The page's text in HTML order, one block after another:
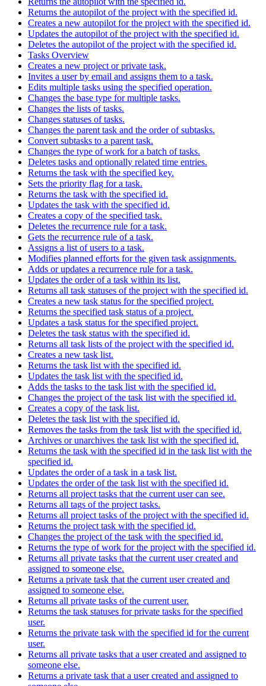
Returns the autopilot of the project with the specified id.
Creates a new autopilot for the project with the specified id.
Updates the autopilot of the project with the specified id.
Deletes the autopilot of the project with the specified id.
Tasks Overview
Creates a new project or private task.
Invites a user by email and assigns them to a task.
Edits multiple tasks using the specified operation.
Changes the base type for multiple tasks.
Changes the lists of tasks.
Changes statuses of tasks.
Changes the parent task and the order of subtasks.
Convert subtasks to a parent task.
Changes the type of work for a batch of tasks.
Deletes tasks and optionally related time entries.
Returns the task with the specified key.
Sets the priority flag for a task.
Returns the task with the specified id.
Updates the task with the specified id.
Creates a copy of the specified task.
Deletes the recurrence rule for a task.
Gets the recurrence rule of a task.
Assigns a list of users to a task.
Modifies planned efforts for the given task assignments.
Adds or updates a recurrence rule for a task.
Updates the order of a task within its list.
Returns all task statuses of the project with the specified id.
Creates a new task status for the specified project.
Returns the specified task status of a project.
Updates a task status for the specified project.
Deletes the task status with the specified id.
Returns all task lists of the project with the specified id.
Creates a new task list.
Returns the task list with the specified id.
Updates the task list with the specified id.
Adds the tasks to the task list with the specified id.
Changes the project of the task list with the specified id.
Creates a copy of the task list.
Deletes the task list with the specified id.
Removes the tasks from the task list with the specified id.
Archives or unarchives the task list with the specified id.
Returns the task with the specified id in the task list with the
specified id.
Updates the order of a task in a task list.
Updates the order of the task list with the specified id.
Returns all project tasks that the current user can see.
Returns all tags of the project tasks.
Returns all project tasks of the project with the specified id.
Returns the project task with the specified id.
Changes the project of the task with the specified id.
Returns the type of work for the project with the specified id.
Returns all private tasks that the current user created and
assigned to someone else.
Returns a private task that the current user created and
assigned to someone else.
Returns all private tasks of the current user.
Returns the task statuses for private tasks for the specified
user.
Returns the private task with the specified id for the current
user.
Returns all private tasks that a user created and assigned to
someone else.
Returns a private task that a user created and assigned to